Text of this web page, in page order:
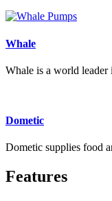
Whale
Whale is a world leader
Dometic
Dometic supplies food
Features